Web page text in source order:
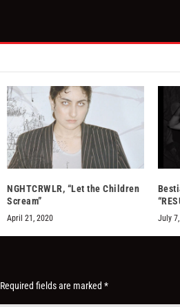
NGHTCRWLR, “Let the Children
Scream”
April 21, 2020 July
Required fields are marked*